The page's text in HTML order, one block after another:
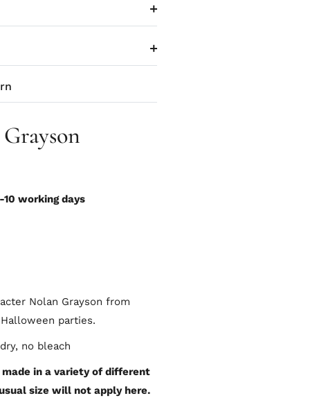
working days
Nolan Grayson from
parties.
no bleach
in a variety of different
size will not apply here.